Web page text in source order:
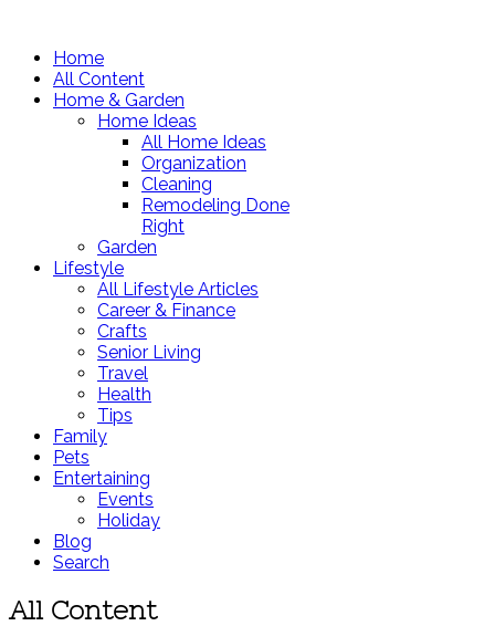
Home
All Content
Home & Garden
Home Ideas
All Home Ideas
Organization
Cleaning
Remodeling Done
Right
Garden
Lifestyle
All Lifestyle Articles
Career & Finance
Crafts
Senior Living
Travel
Health
Tips
Family
Pets
Entertaining
Events
Holiday
Blog
Search
All Content